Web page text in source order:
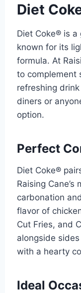
Diet
Diet Coke® is
known for its
formula. At
to complement
refreshing
diners or
option.
Perfect
Diet Coke®
Raising
carbonation
flavor of
Cut Fries, and
alongside
with a hearty
Ideal